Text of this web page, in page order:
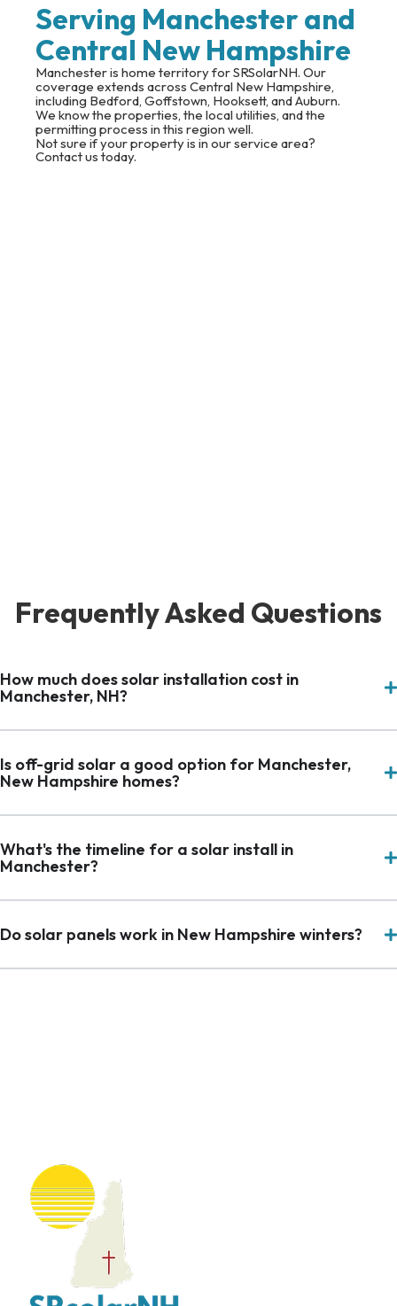
Serving Manchester and
Central New Hampshire
Manchester is home territory for SRSolarNH. Our
coverage extends across Central New Hampshire,
including Bedford, Goffstown, Hooksett, and Auburn.
We know the properties, the local utilities, and the
permitting process in this region well.
Not sure if your property is in our service area?
Contact us today.
Frequently Asked Questions
How much does solar installation cost in
Manchester, NH?
Is off-grid solar a good option for Manchester,
New Hampshire homes?
What's the timeline for a solar install in
Manchester?
Do solar panels work in New Hampshire winters?